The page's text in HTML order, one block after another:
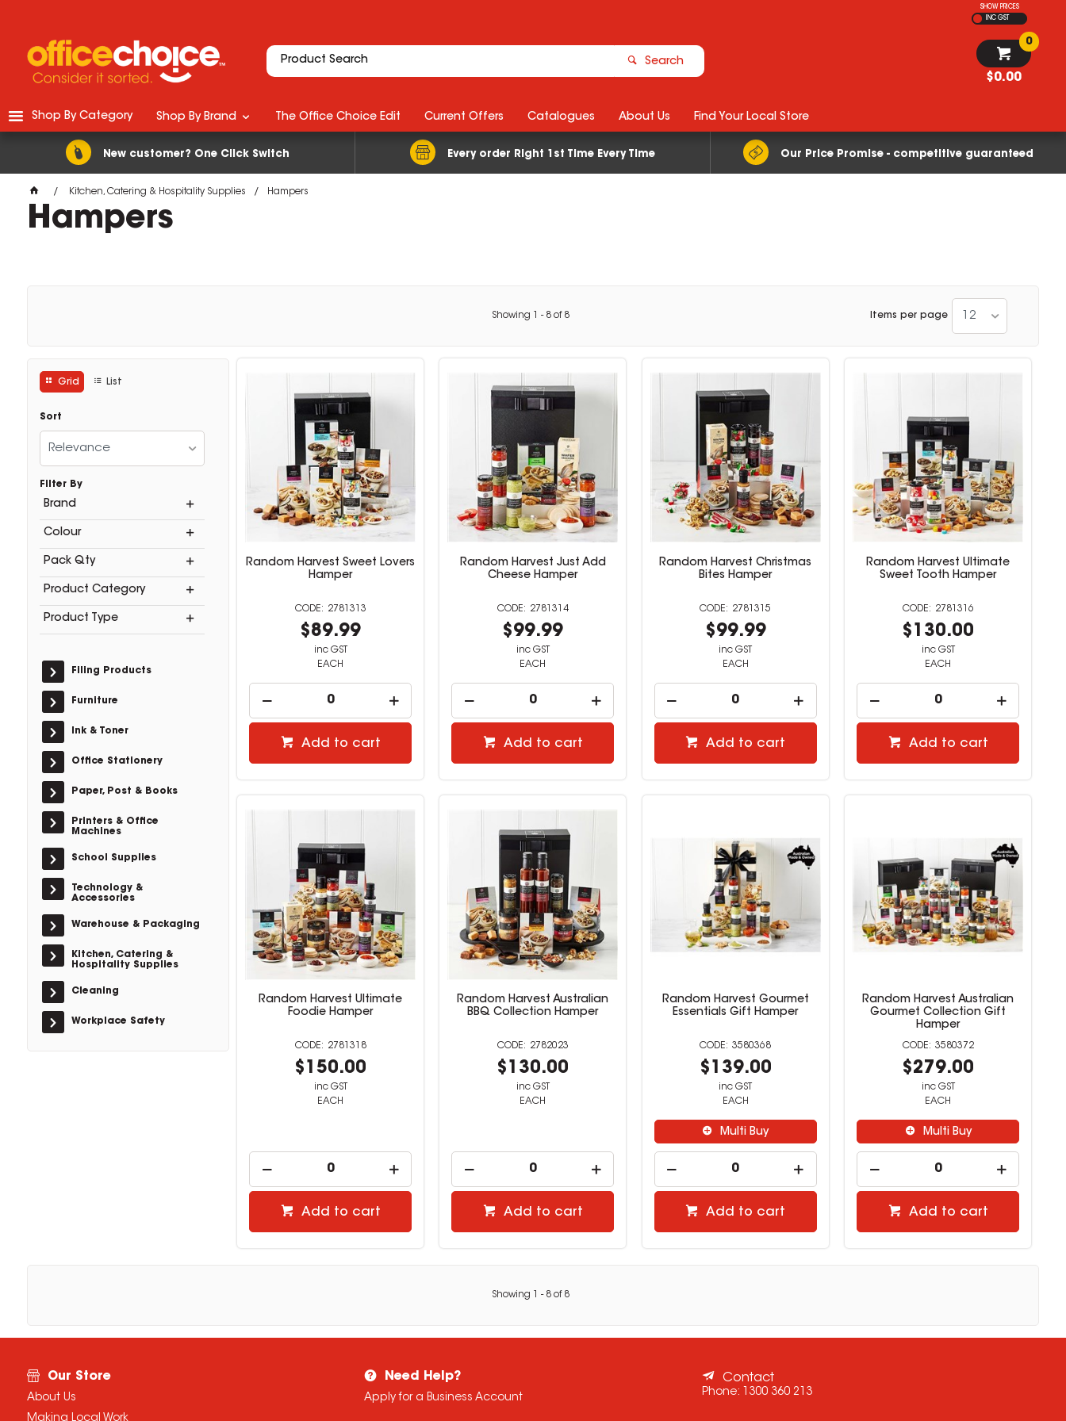
SHOW PRICES
INC GST
Search
$0.00
0
New customer? One Click Switch Every order Right 1st Time Every Time Our Price Promise - competitive guaranteed
Shop By Category Shop By Brand The Office Choice Edit Current Offers Catalogues About Us Find Your Local Store
Kitchen, Catering & Hospitality Supplies Hampers
Hampers
Showing - 8 of 8 Items per page 12
Grid List
Sort
Relevance
Filter By
Brand
Colour
Pack Qty
Product Category
Product Type
Filing Products
Furniture
Ink & Toner
Office Stationery
Paper, Post & Books
Printers & Office
Machines
School Supplies
Technology &
Accessories
Warehouse & Packaging
Kitchen, Catering &
Hospitality Supplies
Cleaning
Workplace Safety
Random Harvest Sweet Lovers
Hamper
2781313
$89.99
inc GST
EACH
Add to cart
Random Harvest Just Add
Cheese Hamper
2781314
$99.99
inc GST
EACH
Add to cart
Random Harvest Christmas
Bites Hamper
2781315
$99.99
inc GST
EACH
Add to cart
Random Harvest Ultimate
Sweet Tooth Hamper
2781316
$130.00
inc GST
EACH
Add to cart
Random Harvest Ultimate
Foodie Hamper
2781318
$150.00
inc GST
EACH
Add to cart
Random Harvest Australian
BBQ Collection Hamper
2782023
$130.00
inc GST
EACH
Add to cart
Random Harvest Gourmet
Essentials Gift Hamper
3580368
$139.00
inc GST
EACH
Multi Buy
Add to cart
Random Harvest Australian
Gourmet Collection Gift
Hamper
3580372
$279.00
inc GST
EACH
Multi Buy
Add to cart
Showing - 8 of 8
Our Store
About Us
Making Local Work
Need Help?
Apply for a Business Account
Contact
Phone: 1300 360 213